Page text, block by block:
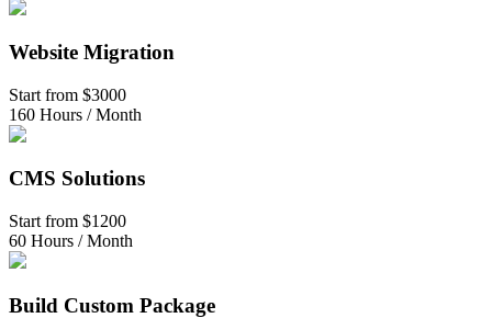
Website Migration
Start from $3000
160 Hours / Month
CMS Solutions
Start from $1200
60 Hours / Month
Build Custom Package